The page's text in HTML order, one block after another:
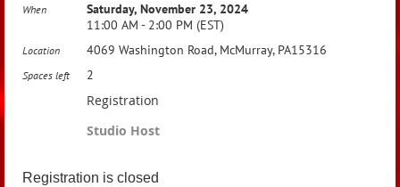
When
Saturday, November 23, 2024
11:00 AM - 2:00 PM (EST)
Location 4069 Washington Road, McMurray, PA15316
Spaces left 2
Registration
Studio Host
Registration is closed